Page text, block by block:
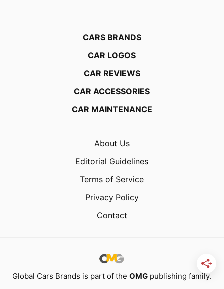
CARS BRANDS
CAR LOGOS
CAR REVIEWS
CAR ACCESSORIES
CAR MAINTENANCE
About Us
Editorial Guidelines
Terms of Service
Privacy Policy
Contact
Global Cars Brands is part of the OMG publishing family.